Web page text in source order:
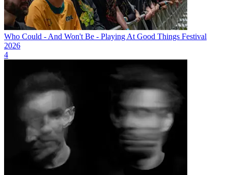
Who Could - And Won't Be - Playing At Good Things Festival
2026
4